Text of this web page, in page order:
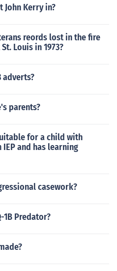
John Kerry in?
reords lost in the fire
Louis in 1973?
adverts?
parents?
for a child with
and has learning
casework?
1B Predator?